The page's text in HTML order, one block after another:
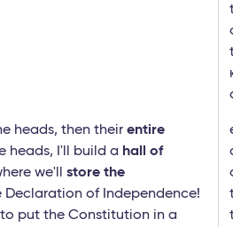
heads, then their entire
heads, I'll build a hall of
we'll store the
Declaration of Independence!
put the Constitution in a